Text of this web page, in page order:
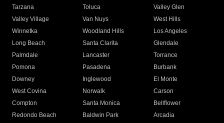
Tarzana
Toluca
Valley Glen
Valley Village
Van Nuys
West Hills
Winnetka
Woodland Hills
Los Angeles
Long Beach
Santa Clarita
Glendale
Palmdale
Lancaster
Torrance
Pomona
Pasadena
Burbank
Downey
Inglewood
El Monte
West Covina
Norwalk
Carson
Compton
Santa Monica
Bellflower
Redondo Beach
Baldwin Park Arcadia